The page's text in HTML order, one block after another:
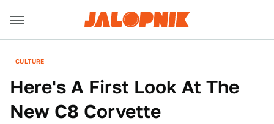
CULTURE
Here's A First Look At The
New C8 Corvette